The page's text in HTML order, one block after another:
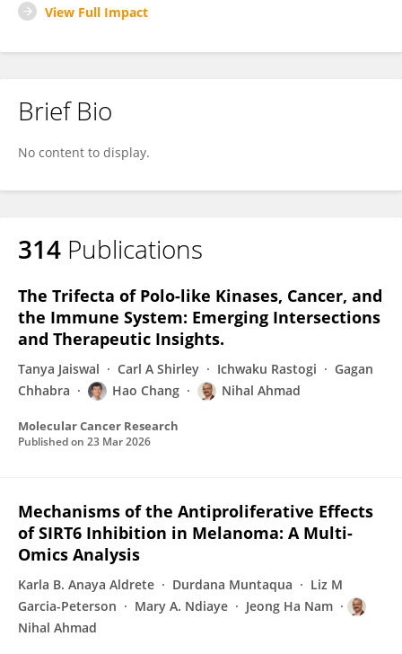
View Full Impact
Brief Bio
No content to display.
314 Publications
The Trifecta of Polo-like Kinases, Cancer, and
the Immune System: Emerging Intersections
and Therapeutic Insights.
Tanya Jaiswal Carl A Shirley Ichwaku Rastogi
Gagan
Chhabra
Hao Chang Nihal Ahmad
Molecular Cancer Research
Published on 23 Mar 2026
Mechanisms of the Antiproliferative Effects
of SIRT6 Inhibition in Melanoma: A Multi-
Omics Analysis
Karla B. Anaya Aldrete Durdana Muntaqua
Liz M
Garcia-Peterson
Mary A. Ndiaye
Jeong Ha Nam
Nihal Ahmad